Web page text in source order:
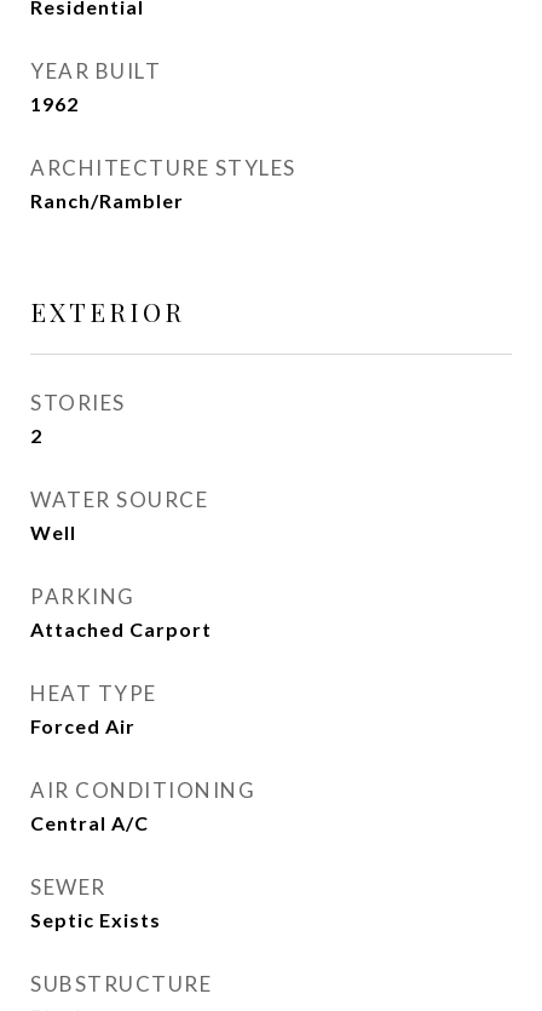
Residential
YEAR BUILT
1962
ARCHITECTURE STYLES
Ranch/Rambler
EXTERIOR
STORIES
2
WATER SOURCE
Well
PARKING
Attached Carport
HEAT TYPE
Forced Air
AIR CONDITIONING
Central A/C
SEWER
Septic Exists
SUBSTRUCTURE